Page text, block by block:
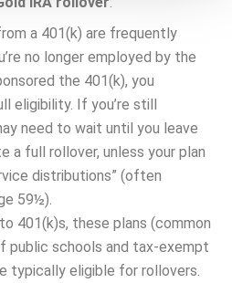
a 401(k) are frequently
no longer employed by the
the 401(k), you
eligibility. If you’re still
need to wait until you leave
a full rollover, unless your plan
distributions” (often
59½).
401(k)s, these plans (common
public schools and tax-exempt
typically eligible for rollovers.